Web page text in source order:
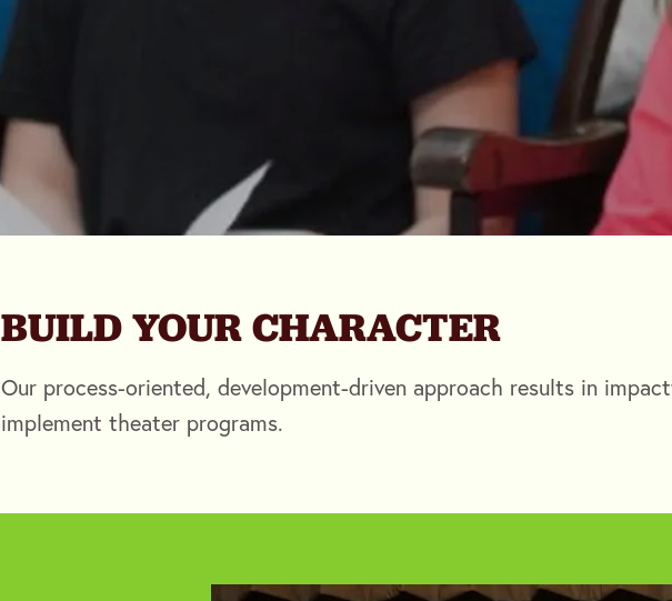
BUILD YOUR CHARACTER
Our process-oriented, development-driven approach results in
implement theater programs.